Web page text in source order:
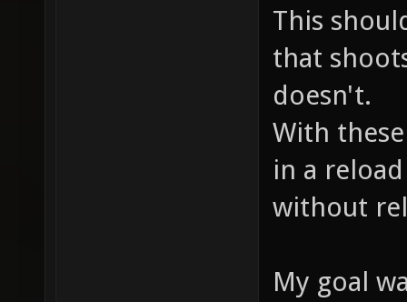
This
that
doesn't.
With
in a
without
My goal